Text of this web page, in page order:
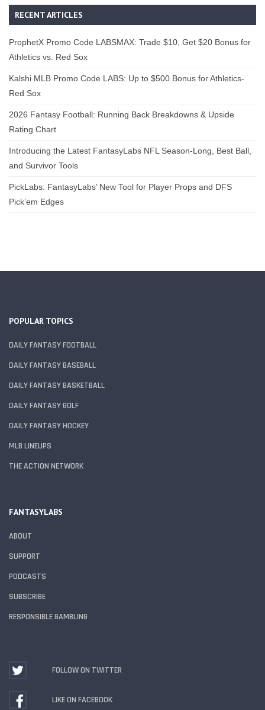
RECENT ARTICLES
ProphetX Promo Code LABSMAX: Trade $10, Get $20 Bonus for
Athletics vs. Red Sox
Kalshi MLB Promo Code LABS: Up to $500 Bonus for Athletics-
Red Sox
2026 Fantasy Football: Running Back Breakdowns & Upside
Rating Chart
Introducing the Latest FantasyLabs NFL Season-Long, Best Ball,
and Survivor Tools
PickLabs: FantasyLabs’ New Tool for Player Props and DFS
Pick’em Edges
POPULAR TOPICS
DAILY FANTASY FOOTBALL
DAILY FANTASY BASEBALL
DAILY FANTASY BASKETBALL
DAILY FANTASY GOLF
DAILY FANTASY HOCKEY
MLB LINEUPS
THE ACTION NETWORK
FANTASYLABS
ABOUT
SUPPORT
PODCASTS
SUBSCRIBE
RESPONSIBLE GAMBLING
FOLLOW ON TWITTER
LIKE ON FACEBOOK